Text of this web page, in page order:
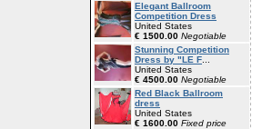
Elegant Ballroom
Competition Dress
United States
€ 1500.00 Negotiable
Stunning Competition
Dress by "LE F
United States
€ 4500.00 Negotiable
Red Black Ballroom
dress
United States
€ 1600.00 Fixed price